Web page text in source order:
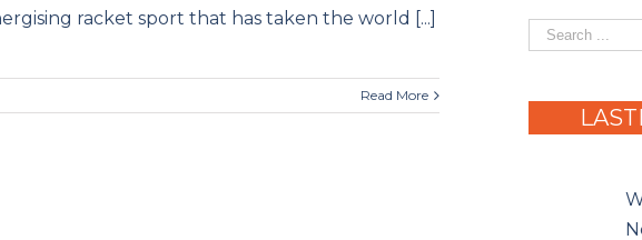
racket sport that has taken the world [...]
Read More